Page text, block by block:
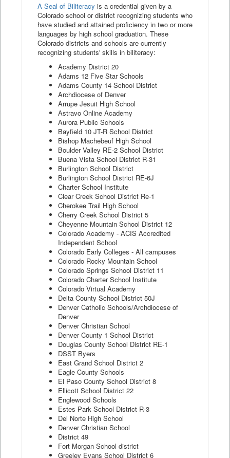
A Seal of Biliteracy is a credential given by a
Colorado school or district recognizing students who
have studied and attained proficiency in two or more
languages by high school graduation. These
Colorado districts and schools are currently
recognizing students' skills in biliteracy:
Academy District 20
Adams 12 Five Star Schools
Adams County 14 School District
Archdiocese of Denver
Arrupe Jesuit High School
Astravo Online Academy
Aurora Public Schools
Bayfield 10 JT-R School District
Bishop Machebeuf High School
Boulder Valley RE-2 School District
Buena Vista School District R-31
Burlington School District
Burlington School District RE-6J
Charter School Institute
Clear Creek School District Re-1
Cherokee Trail High School
Cherry Creek School District 5
Cheyenne Mountain School District 12
Colorado Academy - ACIS Accredited
Independent School
Colorado Early Colleges - All campuses
Colorado Rocky Mountain School
Colorado Springs School District 11
Colorado Charter School Institute
Colorado Virtual Academy
Delta County School District 50J
Denver Catholic Schools/Archdiocese of
Denver
Denver Christian School
Denver County 1 School District
Douglas County School District RE-1
DSST Byers
East Grand School District 2
Eagle County Schools
El Paso County School District 8
Ellicott School District 22
Englewood Schools
Estes Park School District R-3
Del Norte High School
Denver Christian School
District 49
Fort Morgan School district
Greeley Evans School District 6